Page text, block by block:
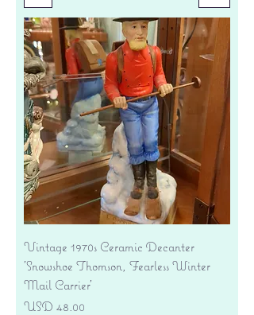
Vintage 1970s Ceramic Decanter
'Snowshoe Thomson, Fearless Winter
Mail Carrier'
Precio
USD 48.00